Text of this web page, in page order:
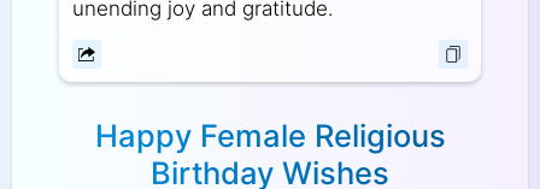
unending joy and gratitude.
Happy Female Religious
Birthday Wishes